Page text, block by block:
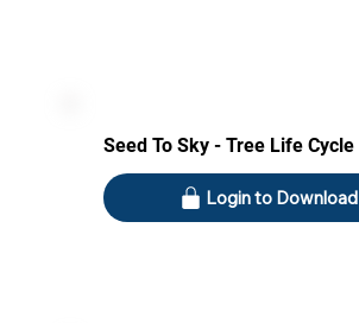
Seed To Sky - Tree Life Cycle
Login to Download